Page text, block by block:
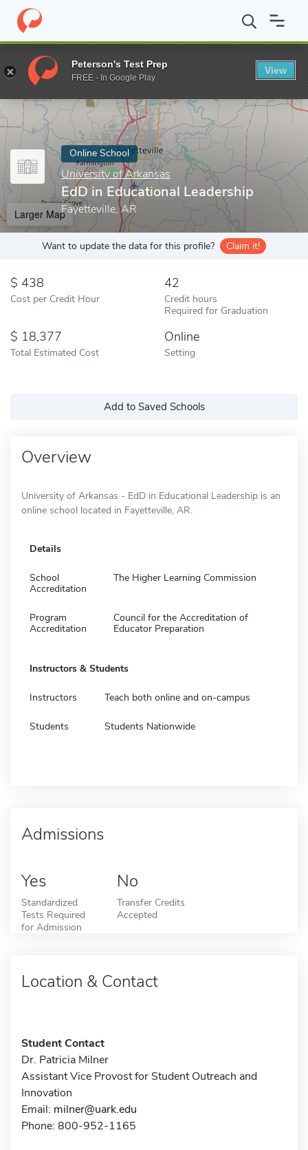
Home Online Schools University of Arkansas EdD in
Enter a keyword
Online School
University of Arkansas
EdD in Educational Leadership
Fayetteville, AR
Larger Map
Want to update the data for this profile? Claim it!
438
Cost per Credit Hour
42
Credit hours
Required for Graduation
18,377
Total Estimated Cost
Online
Setting
Add to Saved Schools
Overview
University of Arkansas - EdD in Educational Leadership is an
online school located in Fayetteville, AR.
Details
School
Accreditation
The Higher Learning Commission
Program
Accreditation
Council for the Accreditation of
Educator Preparation
Instructors & Students
Instructors Teach both online and on-campus
Students Students Nationwide
Admissions
Yes
Standardized
Tests Required
for Admission
No
Transfer Credits
Accepted
Location & Contact
Student Contact
Dr. Patricia Milner
Assistant Vice Provost for Student Outreach and
Innovation
Email: milner@uark.edu
Phone: 800-952-1165
Peterson's Test Prep
FREE - In Google Play
View